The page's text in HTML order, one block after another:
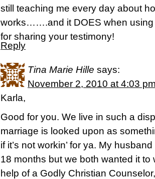
still teaching me every day about
works…….and it DOES when using
for sharing your testimony!
Reply
Tina Marie Hille says:
November 2, 2010 at 4:03
Karla,
Good for you. We live in such a
marriage is looked upon as
if it’s not workin’ for ya. My
18 months but we both wanted it to
help of a Godly Christian